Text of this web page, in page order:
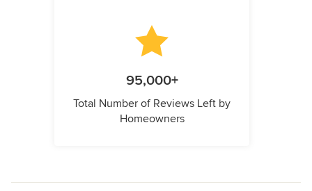
95,000+
Total Number of Reviews Left by
Homeowners